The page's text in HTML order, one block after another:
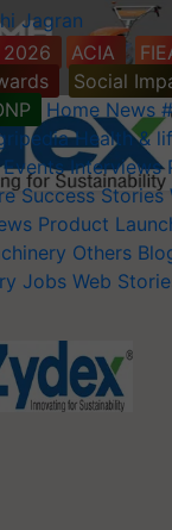
2026 ACIA
Social
Home News
Health &
Events Interviews
Success Stories
Product
Others
Jobs Web